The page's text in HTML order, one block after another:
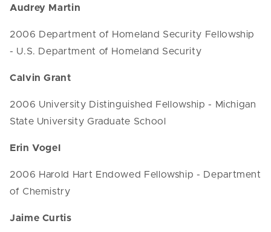
Audrey Martin
2006 Department of Homeland Security Fellowship
- U.S. Department of Homeland Security
Calvin Grant
2006 University Distinguished Fellowship - Michigan
State University Graduate School
Erin Vogel
2006 Harold Hart Endowed Fellowship - Department
of Chemistry
Jaime Curtis